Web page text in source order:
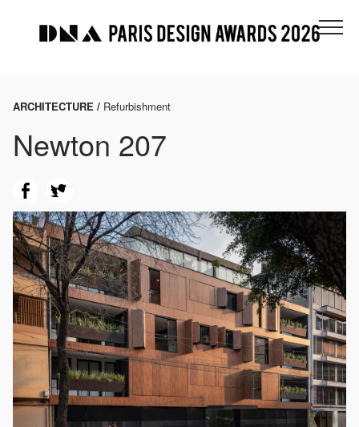
ARCHITECTURE / Refurbishment
Newton 207